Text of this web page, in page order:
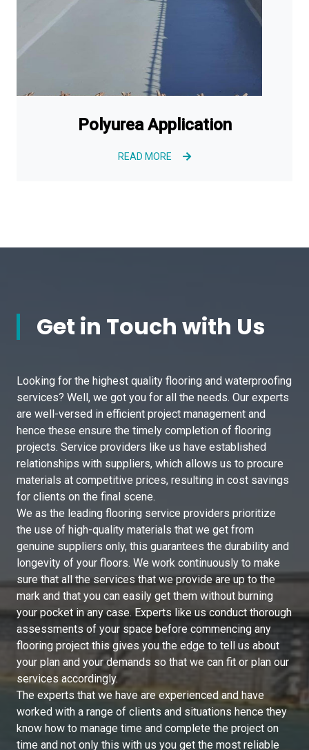
Polyurea Application
READ MORE
Get in Touch with Us
Looking for the highest quality flooring and waterproofing
services? Well, we got you for all the needs. Our experts
are well-versed in efficient project management and
hence these ensure the timely completion of flooring
projects. Service providers like us have established
relationships with suppliers, which allows us to procure
materials at competitive prices, resulting in cost savings
for clients on the final scene.
We as the leading flooring service providers prioritize
the use of high-quality materials that we get from
genuine suppliers only, this guarantees the durability and
longevity of your floors. We work continuously to make
sure that all the services that we provide are up to the
mark and that you can easily get them without burning
your pocket in any case. Experts like us conduct thorough
assessments of your space before commencing any
flooring project this gives you the edge to tell us about
your plan and your demands so that we can fit or plan our
services accordingly.
The experts that we have are experienced and have
worked with a range of clients and situations hence they
know how to manage time and complete the project on
time and not only this with us you get the most reliable